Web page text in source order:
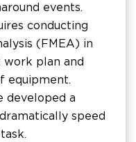
events.
conducting
(FMEA) in
plan and
equipment.
developed a
speed